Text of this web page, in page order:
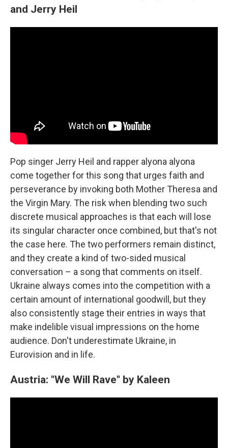
and Jerry Heil
Pop singer Jerry Heil and rapper alyona alyona
come together for this song that urges faith and
perseverance by invoking both Mother Theresa and
the Virgin Mary. The risk when blending two such
discrete musical approaches is that each will lose
its singular character once combined, but that's not
the case here. The two performers remain distinct,
and they create a kind of two-sided musical
conversation – a song that comments on itself.
Ukraine always comes into the competition with a
certain amount of international goodwill, but they
also consistently stage their entries in ways that
make indelible visual impressions on the home
audience. Don't underestimate Ukraine, in
Eurovision and in life.
Austria: "We Will Rave" by Kaleen